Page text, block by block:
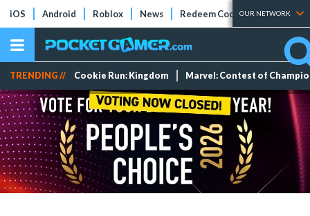
iOS Android Roblox News Redeem Codes Tier Lists
OUR NETWORK
TRENDING // Cookie Run: Kingdom Marvel: Contest of